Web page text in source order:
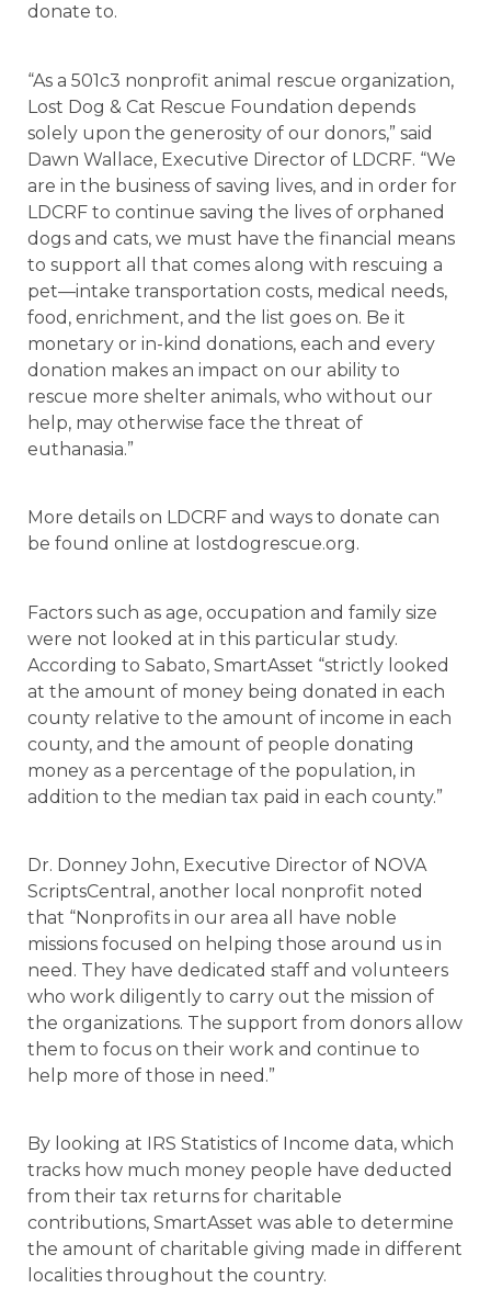
donate to.
“As a 501c3 nonprofit animal rescue organization,
Lost Dog & Cat Rescue Foundation depends
solely upon the generosity of our donors,” said
Dawn Wallace, Executive Director of LDCRF. “We
are in the business of saving lives, and in order for
LDCRF to continue saving the lives of orphaned
dogs and cats, we must have the financial means
to support all that comes along with rescuing a
pet—intake transportation costs, medical needs,
food, enrichment, and the list goes on. Be it
monetary or in-kind donations, each and every
donation makes an impact on our ability to
rescue more shelter animals, who without our
help, may otherwise face the threat of
euthanasia.”
More details on LDCRF and ways to donate can
be found online at lostdogrescue.org.
Factors such as age, occupation and family size
were not looked at in this particular study.
According to Sabato, SmartAsset “strictly looked
at the amount of money being donated in each
county relative to the amount of income in each
county, and the amount of people donating
money as a percentage of the population, in
addition to the median tax paid in each county.”
Dr. Donney John, Executive Director of NOVA
ScriptsCentral, another local nonprofit noted
that “Nonprofits in our area all have noble
missions focused on helping those around us in
need. They have dedicated staff and volunteers
who work diligently to carry out the mission of
the organizations. The support from donors allow
them to focus on their work and continue to
help more of those in need.”
By looking at IRS Statistics of Income data, which
tracks how much money people have deducted
from their tax returns for charitable
contributions, SmartAsset was able to determine
the amount of charitable giving made in different
localities throughout the country.